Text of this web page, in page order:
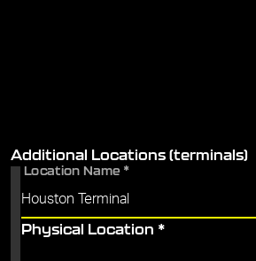
Additional Locations (terminals)
Location Name *
Physical Location *